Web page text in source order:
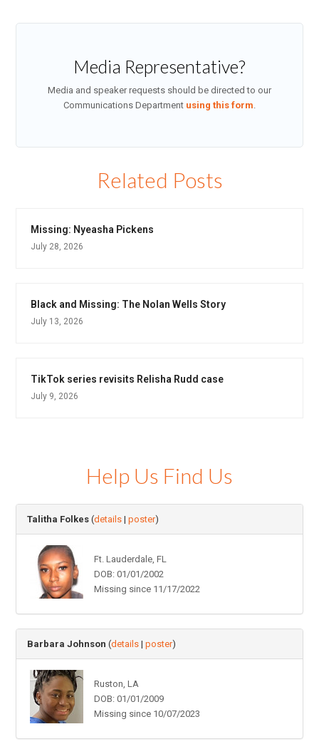
Media Representative?
Media and speaker requests should be directed to our
Communications Department using this form.
Related Posts
Missing: Nyeasha Pickens
July 28, 2026
Black and Missing: The Nolan Wells Story
July 13, 2026
TikTok series revisits Relisha Rudd case
July 9, 2026
Help Us Find Us
Talitha Folkes (details |poster)
Ft. Lauderdale, FL
DOB: 01/01/2002
Missing since 11/17/2022
Barbara Johnson (details |poster)
Ruston, LA
DOB: 01/01/2009
Missing since 10/07/2023